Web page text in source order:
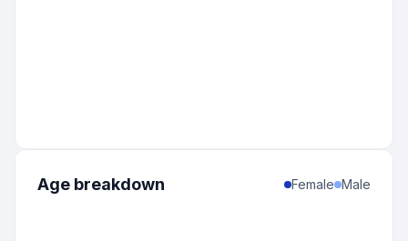
Age breakdown Female Male